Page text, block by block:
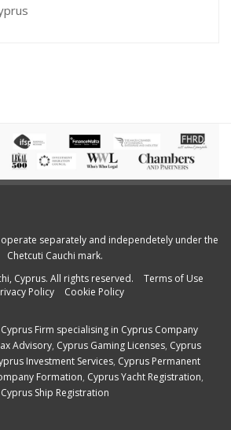
separately and independetely under the
Chetcuti Cauchi mark.
Cyprus. All rights reserved.
Terms of Use
Policy
Cookie Policy
Cyprus Firm specialising in Cyprus Company
Advisory, Cyprus Gaming Licenses, Cyprus
Investment Services, Cyprus Permanent
Formation, Cyprus Yacht Registration,
Cyprus Ship Registration